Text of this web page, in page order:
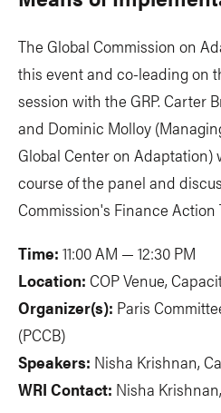
The Global Commission on
this event and co-leading on
session with the GRP. Carter
and Dominic Molloy
Global Center on Adaptation)
course of the panel and
Commission's Finance Action
Time: 11:00 AM — 12:30 PM
Location: COP Venue,
Organizer(s): Paris
(PCCB)
Speakers: Nisha Krishnan,
WRI Contact: Nisha